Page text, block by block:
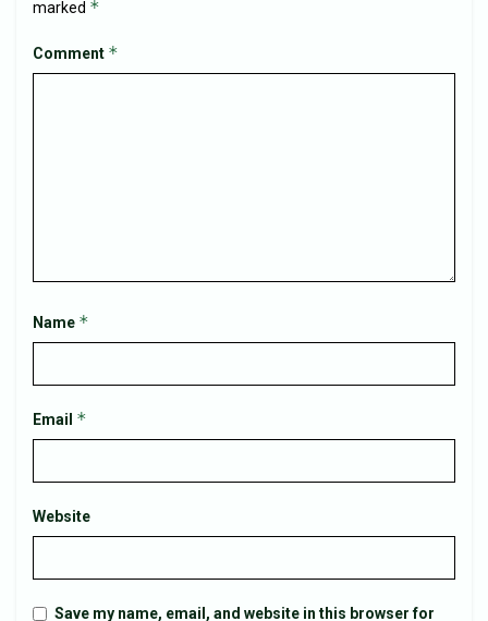
marked *
Comment *
Name *
Email *
Website
Save my name, email, and website in this browser for